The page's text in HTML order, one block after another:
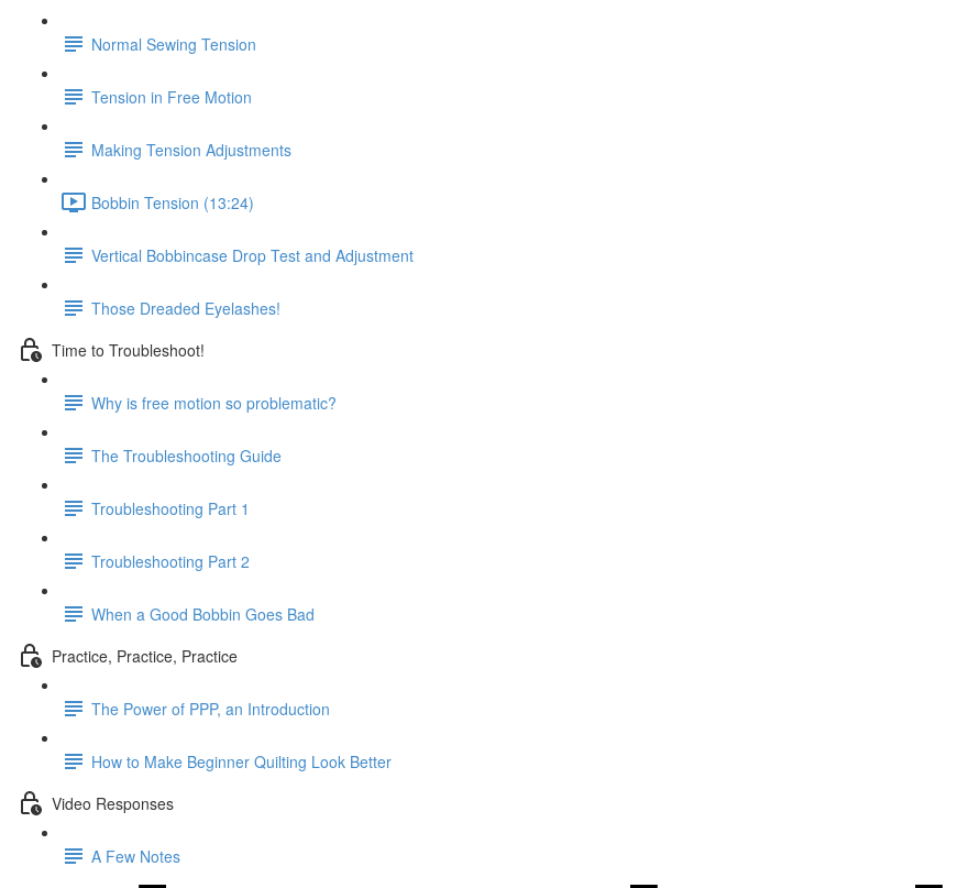
Normal Sewing Tension
Tension in Free Motion
Making Tension Adjustments
Bobbin Tension (13:24)
Vertical Bobbincase Drop Test and Adjustment
Those Dreaded Eyelashes!
Time to Troubleshoot!
Why is free motion so problematic?
The Troubleshooting Guide
Troubleshooting Part 1
Troubleshooting Part 2
When a Good Bobbin Goes Bad
Practice, Practice, Practice
The Power of PPP, an Introduction
How to Make Beginner Quilting Look Better
Video Responses
A Few Notes